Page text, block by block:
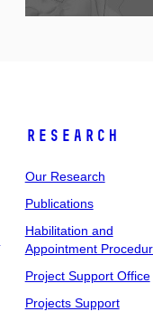
Research
Our Research
Publications
Habilitation and
Appointment
Project Support Office
Projects Support